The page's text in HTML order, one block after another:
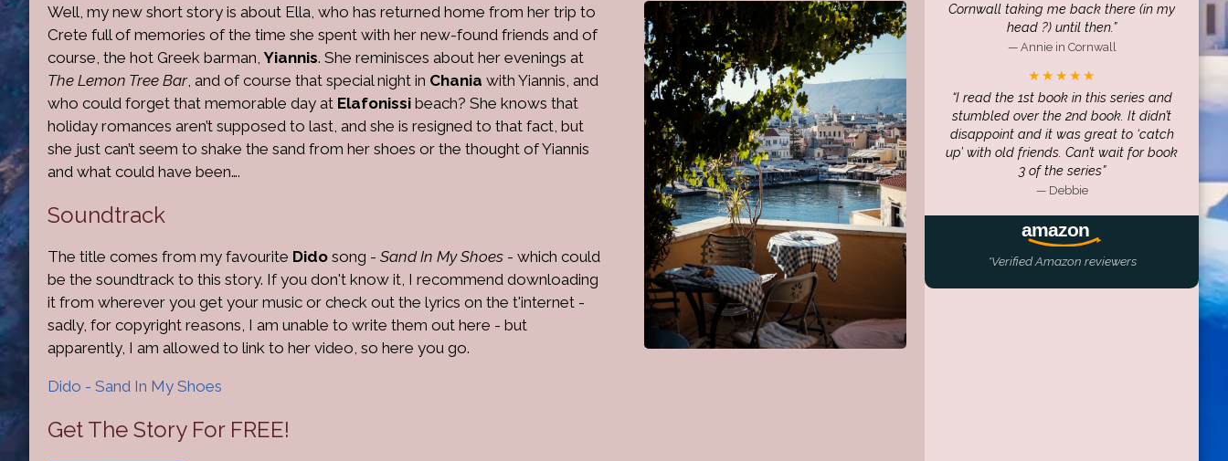
Well, my new short story is about Ella, who has returned home from her trip to
Crete full of memories of the time she spent with her new-found friends and of
course, the hot Greek barman,Yiannis. She reminisces about her evenings at
The Lemon Tree Bar, and of course that special night in Chania with Yiannis, and
who could forget that memorable day at Elafonissi beach? She knows that
holiday romances aren’t supposed to last, and she is resigned to that fact, but
she just can’t seem to shake the sand from her shoes or the thought of Yiannis
and what could have been….
Soundtrack
The title comes from my favourite Dido song - Sand In My Shoes - which could
be the soundtrack to this story. If you don't know it, I recommend downloading
it from wherever you get your music or check out the lyrics on the t'internet -
sadly, for copyright reasons, I am unable to write them out here - but
apparently, I am allowed to link to her video, so here you go.
Dido - Sand In My Shoes
Get The Story For FREE!
Cornwall taking me back there (in my
head ?) until then.
— Annie in Cornwall
★★★★★
I read the 1st book in this series and
stumbled over the 2nd book. It didn’t
disappoint and it was great to ‘catch
up’ with old friends. Can’t wait for book
3 of the series
— Debbie
*Verified Amazon reviewers